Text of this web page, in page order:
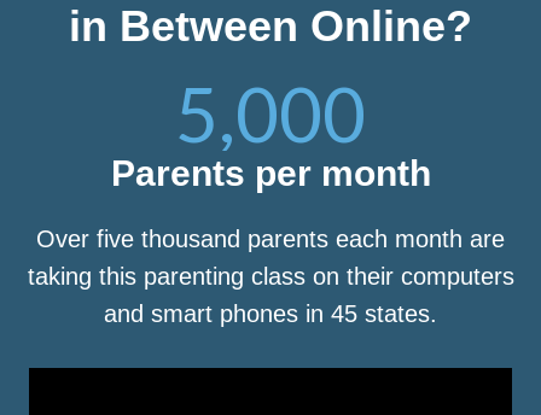
in Between Online?
5,000
Parents per month
Over five thousand parents each month are
taking this parenting class on their computers
and smart phones in 45 states.